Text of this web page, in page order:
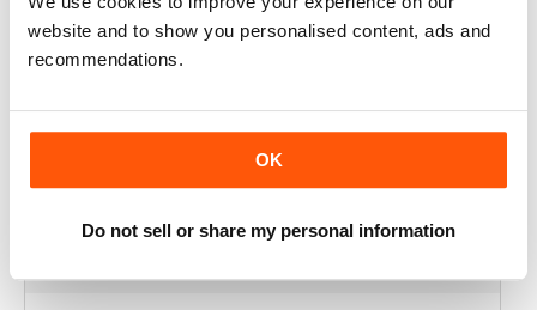
website and to show you personalised content, ads and
recommendations.
OK
Do not sell or share my personal information
HIGHLY ENGROSSING